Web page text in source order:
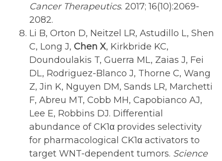
Cancer Therapeutics. 2017; 16(10):2069-
2082.
Li B, Orton D, Neitzel LR, Astudillo L, Shen
C, Long J, Chen X, Kirkbride KC,
Doundoulakis T, Guerra ML, Zaias J, Fei
DL, Rodriguez-Blanco J, Thorne C, Wang
Z, Jin K, Nguyen DM, Sands LR, Marchetti
F, Abreu MT, Cobb MH, Capobianco AJ,
Lee E, Robbins DJ. Differential
abundance of CK1α provides selectivity
for pharmacological CK1α activators to
target WNT-dependent tumors. Science